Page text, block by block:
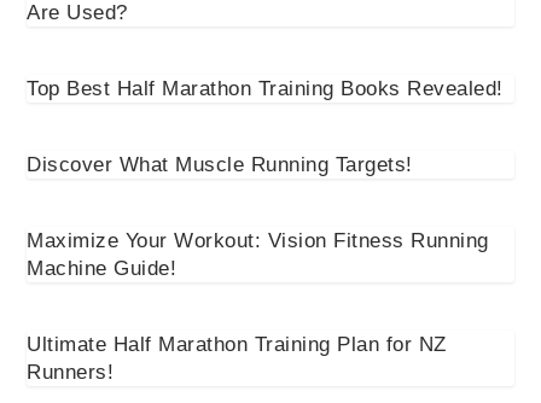
Are Used?
Top Best Half Marathon Training Books Revealed!
Discover What Muscle Running Targets!
Maximize Your Workout: Vision Fitness Running
Machine Guide!
Ultimate Half Marathon Training Plan for NZ
Runners!